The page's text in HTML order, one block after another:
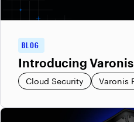
BLOG
Introducing
Cloud Security Varonis